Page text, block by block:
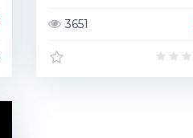
3651